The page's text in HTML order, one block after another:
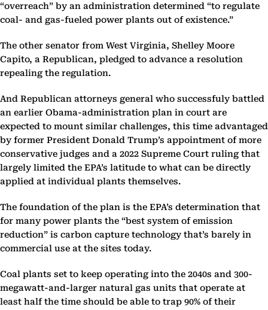
“overreach” by an administration determined “to regulate
coal- and gas-fueled power plants out of existence.”
The other senator from West Virginia, Shelley Moore
Capito, a Republican, pledged to advance a resolution
repealing the regulation.
And Republican attorneys general who successfuly battled
an earlier Obama-administration plan in court are
expected to mount similar challenges, this time advantaged
by former President Donald Trump’s appointment of more
conservative judges and a 2022 Supreme Court ruling that
largely limited the EPA’s latitude to what can be directly
applied at individual plants themselves.
The foundation of the plan is the EPA’s determination that
for many power plants the “best system of emission
reduction” is carbon capture technology that’s barely in
commercial use at the sites today.
Coal plants set to keep operating into the 2040s and 300-
megawatt-and-larger natural gas units that operate at
least half the time should be able to trap 90% of their